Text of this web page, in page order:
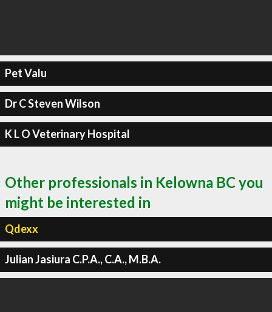
Pet Valu
Dr C Steven Wilson
K L O Veterinary Hospital
Other professionals in Kelowna BC you
might be interested in
Qdexx
Julian Jasiura C.P.A., C.A., M.B.A.